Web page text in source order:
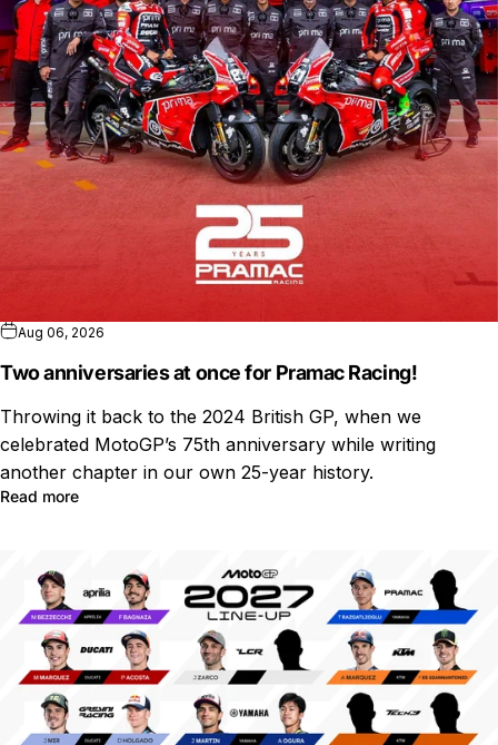
Aug 06, 2026
Two anniversaries at once for Pramac Racing!
Throwing it back to the 2024 British GP, when we
celebrated MotoGP’s 75th anniversary while writing
another chapter in our own 25-year history.
Read more